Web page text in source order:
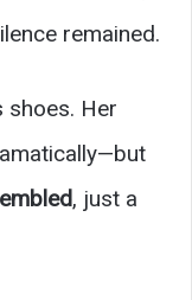
remained.
shoes. Her
, just a